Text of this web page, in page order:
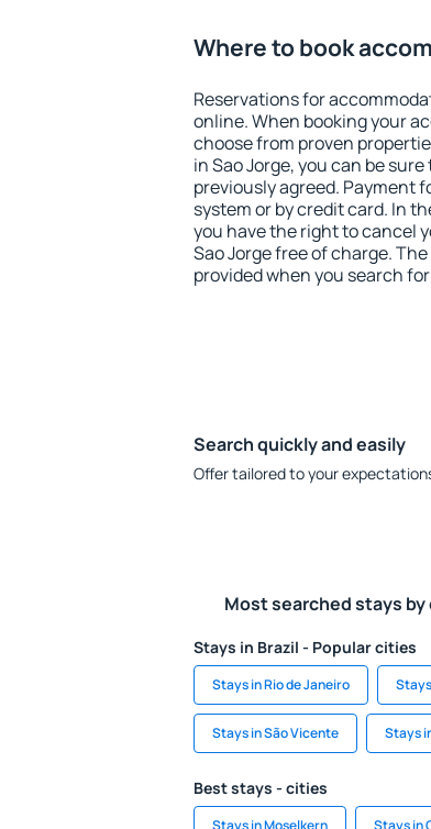
Where to book
Reservations for
online. When booking your
choose from proven
in Sao Jorge, you can be
previously agreed. Payment
system or by credit card. In
you have the right to cancel
Sao Jorge free of charge.
provided when you search
Search quickly and easily
Offer tailored to your
Most searched stays by
Stays in Brazil - Popular cities
Stays in Rio de Janeiro
Stays in São Vicente Stays
Best stays - cities
Stays in Moselkern Stays in